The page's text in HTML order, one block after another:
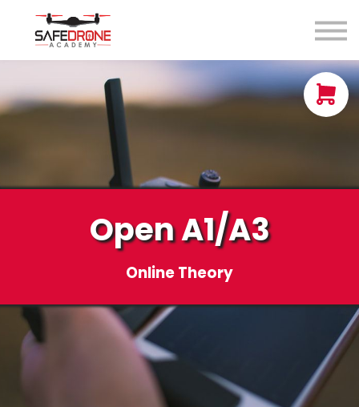
Contact Us
Sign in
Open A1/A3
Online Theory